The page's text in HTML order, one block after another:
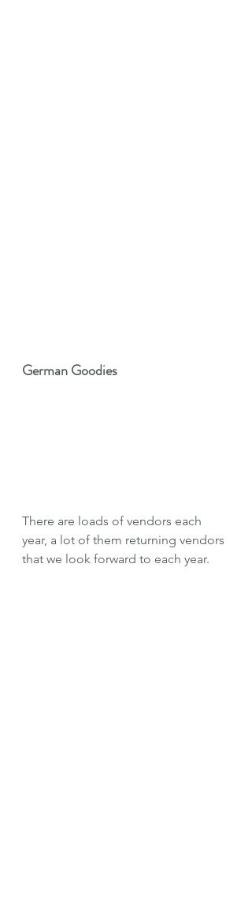
German Goodies
There are loads of vendors each
year, a lot of them returning vendors
that we look forward to each year.